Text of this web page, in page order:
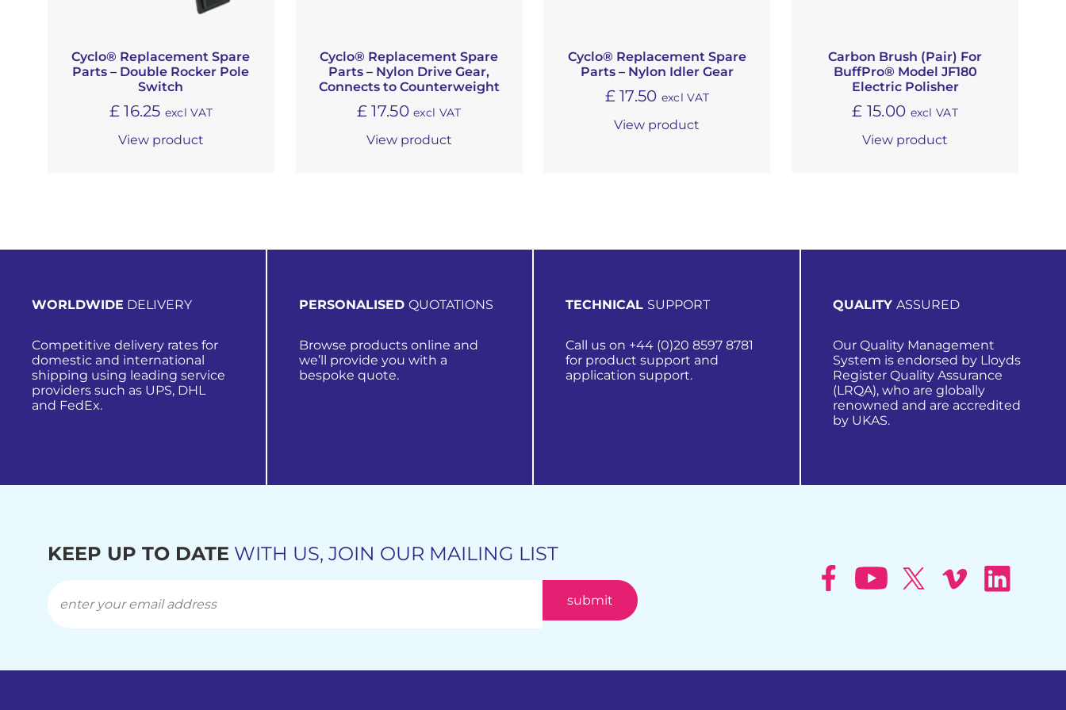
Cyclo® Replacement Spare
Parts – Double Rocker Pole
Switch
£16.25 excl VAT
View product
Cyclo® Replacement Spare
Parts – Nylon Drive Gear,
Connects to Counterweight
£ 17.50 excl VAT
View product
Cyclo® Replacement Spare
Parts – Nylon Idler Gear
£17.50 excl VAT
View product
Carbon Brush (Pair) For
BuffPro® Model JF180
Electric Polisher
£ 15.00 excl VAT
View product
WORLDWIDE DELIVERY
Competitive delivery rates for
domestic and international
shipping using leading service
providers such as UPS, DHL
and FedEx.
PERSONALISED QUOTATIONS
Browse products online and
we’ll provide you with a
bespoke quote.
TECHNICAL SUPPORT
Call us on +44 (0)20 8597 8781
for product support and
application support.
QUALITY ASSURED
Our Quality Management
System is endorsed by Lloyds
Register Quality Assurance
(LRQA), who are globally
renowned and are accredited
by UKAS.
KEEP UP TO DATE WITH US, JOIN OUR MAILING LIST